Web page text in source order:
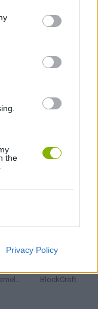
the
Privacy Policy
VIEW ALL
Obby: Chameleon: Paint & Hide BlockCraft